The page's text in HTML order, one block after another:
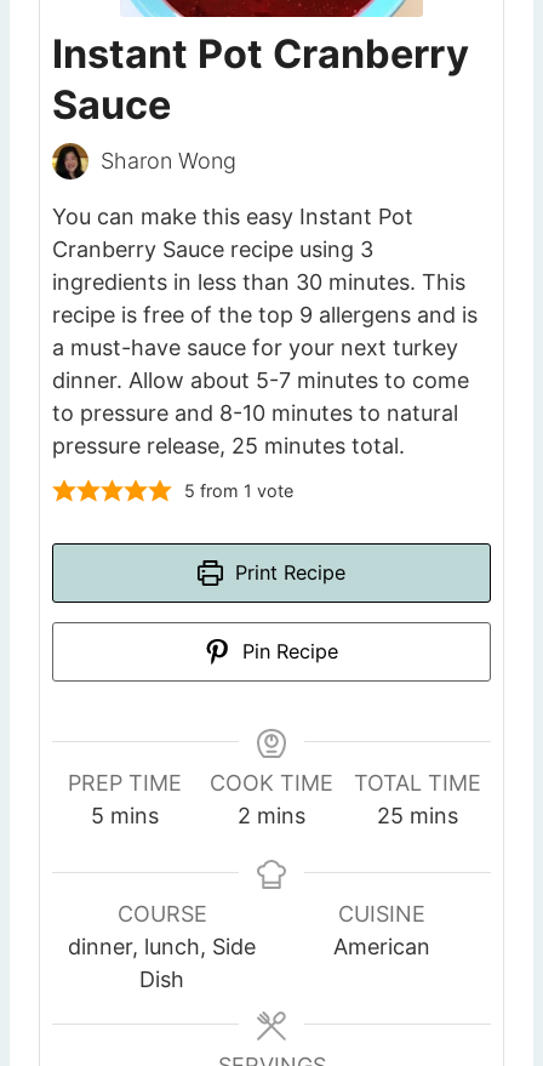
Instant Pot Cranberry
Sauce
Sharon Wong
You can make this easy Instant Pot
Cranberry Sauce recipe using 3
ingredients in less than 30 minutes. This
recipe is free of the top 9 allergens and is
a must-have sauce for your next turkey
dinner. Allow about 5-7 minutes to come
to pressure and 8-10 minutes to natural
pressure release, 25 minutes total.
5 from 1 vote
Print Recipe
Pin Recipe
PREP TIME
5 m
n
t
mins
COOK TIME
2 m
n
t
s
mins
TOTAL TIME
25 m
n
u
t
mins
COURSE
dinner, lunch, Side
Dish
CUISINE
American